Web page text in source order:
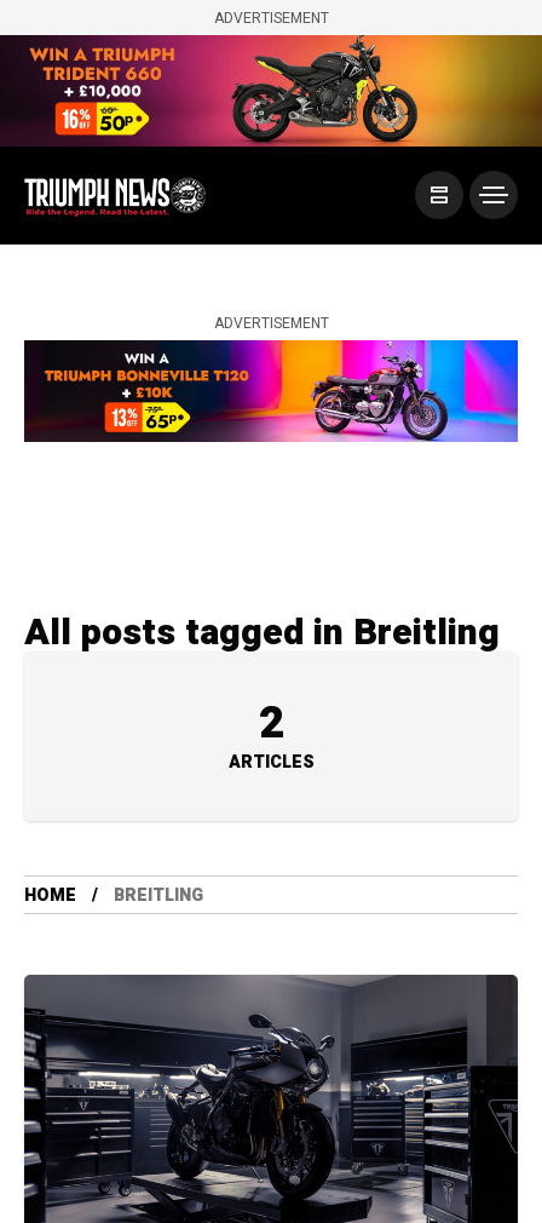
ADVERTISEMENT
ADVERTISEMENT
All posts tagged in Breitling
2
ARTICLES
HOME BREITLING